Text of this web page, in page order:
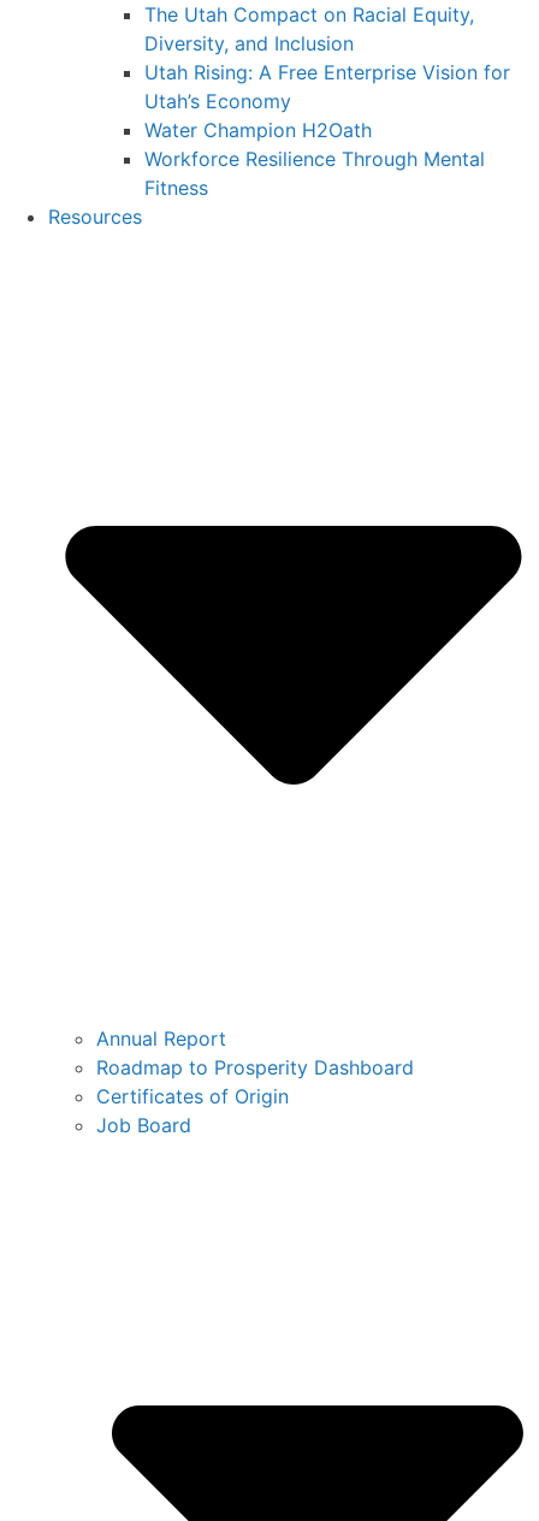
The Utah Compact on Racial Equity,
Diversity, and Inclusion
Utah Rising: A Free Enterprise Vision for
Utah’s Economy
Water Champion H2Oath
Workforce Resilience Through Mental
Fitness
Resources
Annual Report
Roadmap to Prosperity Dashboard
Certificates of Origin
Job Board